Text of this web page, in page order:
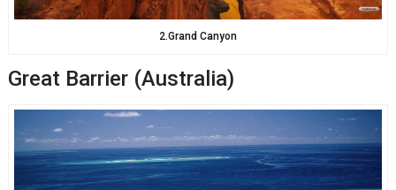
2.Grand Canyon
Great Barrier (Australia)